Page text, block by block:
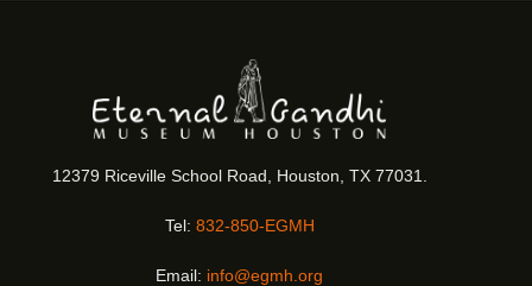
12379 Riceville School Road, Houston, TX 77031.
Tel: 832-850-EGMH
Email: info@egmh.org